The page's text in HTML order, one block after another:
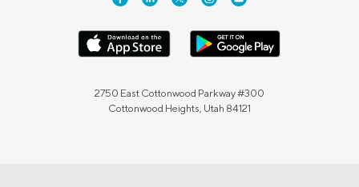
2750 East Cottonwood Parkway #300
Cottonwood Heights, Utah 84121